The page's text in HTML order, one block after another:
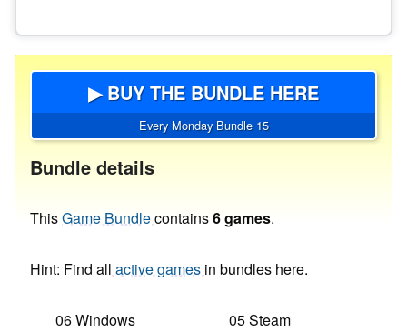
▶ BUY THE BUNDLE HERE
Every Monday Bundle 15
Bundle details
ThisGame Bundlecontains6 games.
Hint: Find all active games in bundles here.
06 Windows
05 Steam